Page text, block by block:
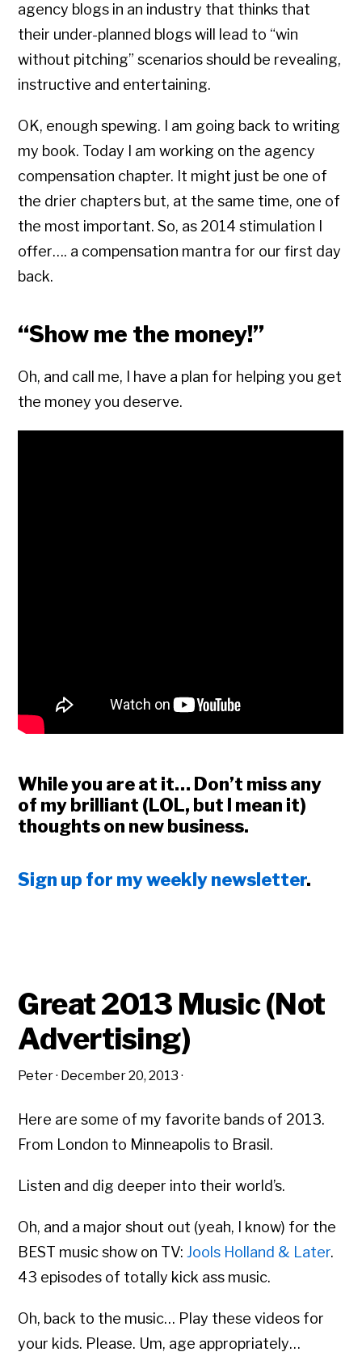
agency blogs in an industry that thinks that
their under-planned blogs will lead to “win
without pitching” scenarios should be revealing,
instructive and entertaining.
OK, enough spewing. I am going back to writing
my book. Today I am working on the agency
compensation chapter. It might just be one of
the drier chapters but, at the same time, one of
the most important. So, as 2014 stimulation I
offer…. a compensation mantra for our first day
back.
“Show me the money!”
Oh, and call me, I have a plan for helping you get
the money you deserve.
While you are at it… Don’t miss any
of my brilliant (LOL, but I mean it)
thoughts on new business.
Sign up for my weekly newsletter.
Great 2013 Music (Not
Advertising)
Peter· December 20, 2013 ·
Here are some of my favorite bands of 2013.
From London to Minneapolis to Brasil.
Listen and dig deeper into their world’s.
Oh, and a major shout out (yeah, I know) for the
BEST music show on TV:Jools Holland & Later.
43 episodes of totally kick ass music.
Oh, back to the music… Play these videos for
your kids. Please. Um, age appropriately…